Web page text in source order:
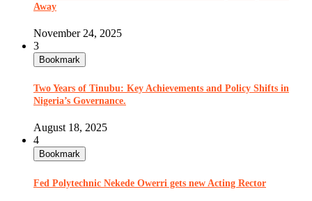
Away
November 24, 2025
3
Bookmark
Two Years of Tinubu: Key Achievements and Policy Shifts in
Nigeria’s Governance.
August 18, 2025
4
Bookmark
Fed Polytechnic Nekede Owerri gets new Acting Rector